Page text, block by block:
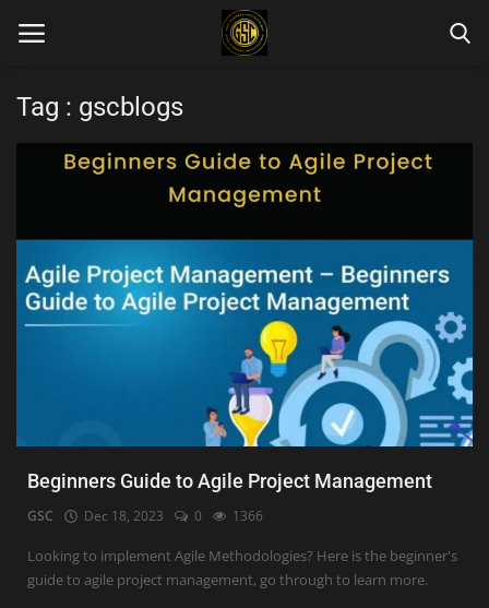
Home
Register
Tag : gscblogs
Beginners Guide to Agile Project Management
GSC Dec 18, 2023 0 1366
Looking to implement Agile Methodologies? Here is the beginner's
guide to agile project management, go through to learn more.